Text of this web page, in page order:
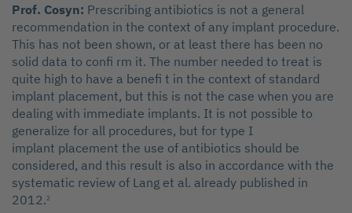
Prof. Cosyn: Prescribing antibiotics is not a general
recommendation in the context of any implant procedure.
This has not been shown, or at least there has been no
solid data to confi rm it. The number needed to treat is
quite high to have a benefi t in the context of standard
implant placement, but this is not the case when you are
dealing with immediate implants. It is not possible to
generalize for all procedures, but for type I
implant placement the use of antibiotics should be
considered, and this result is also in accordance with the
systematic review of Lang et al. already published in
2012. 2